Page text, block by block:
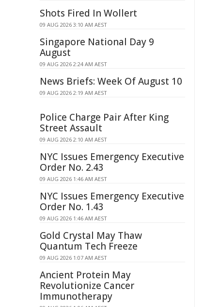
Shots Fired In Wollert
09 AUG 2026 3:10 AM AEST
Singapore National Day 9
August
09 AUG 2026 2:24 AM AEST
News Briefs: Week Of August 10
09 AUG 2026 2:19 AM AEST
Police Charge Pair After King
Street Assault
09 AUG 2026 2:10 AM AEST
NYC Issues Emergency Executive
Order No. 2.43
09 AUG 2026 1:46 AM AEST
NYC Issues Emergency Executive
Order No. 1.43
09 AUG 2026 1:46 AM AEST
Gold Crystal May Thaw
Quantum Tech Freeze
09 AUG 2026 1:07 AM AEST
Ancient Protein May
Revolutionize Cancer
Immunotherapy